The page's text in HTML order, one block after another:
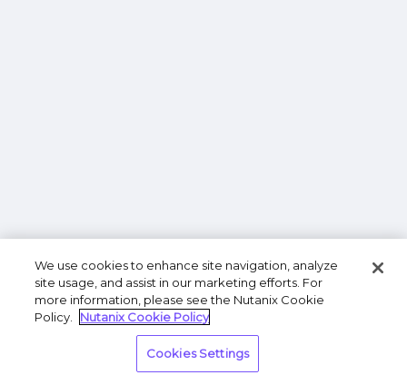
We use cookies to enhance site navigation, analyze
site usage, and assist in our marketing efforts. For
more information, please see the Nutanix Cookie
Policy.
Nutanix Cookie Policy
Cookies Settings